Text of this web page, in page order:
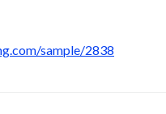
sample/2838